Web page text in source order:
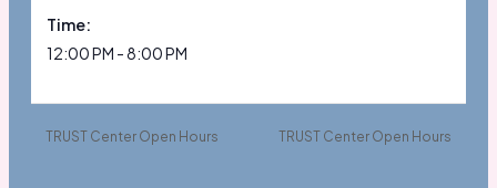
Time:
12:00 PM - 8:00 PM
TRUST Center Open Hours TRUST Center Open Hours